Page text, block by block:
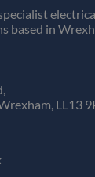
based in
LL13